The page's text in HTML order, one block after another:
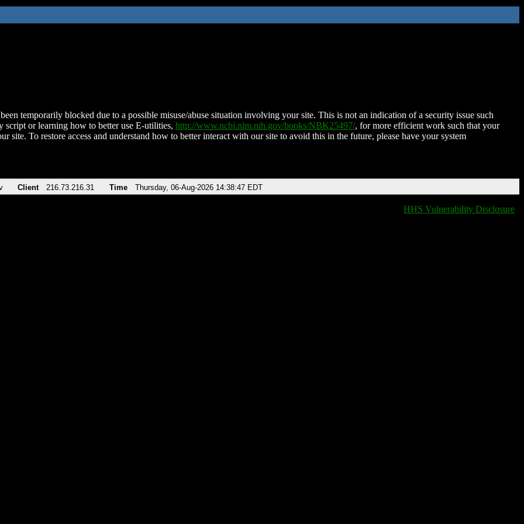
temporarily blocked due to a possible misuse/abuse situation involving your site. This is not an indication of a security issue such
script or learning how to better use E-utilities, http://www.ncbi.nlm.nih.gov/books/NBK25497/, for more efficient work such that your
site. To restore access and understand how to better interact with our site to avoid this in the future, please have your system
Client 216.73.216.31 Time Thursday, 06-Aug-2026 14:38:47 EDT
HHS Vulnerability Disclosure